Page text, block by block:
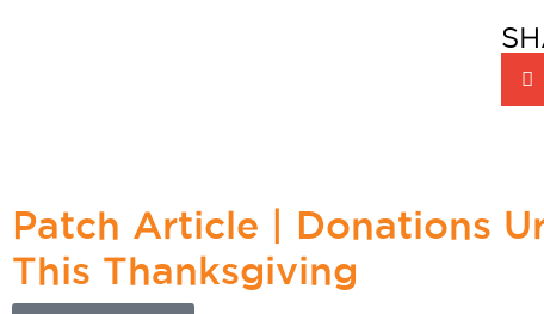
Patch Article | Donations
This Thanksgiving